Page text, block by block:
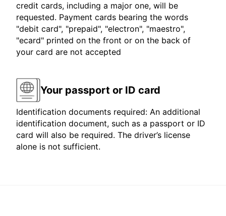
credit cards, including a major one, will be
requested. Payment cards bearing the words
"debit card", "prepaid", "electron", "maestro",
"ecard" printed on the front or on the back of
your card are not accepted
Your passport or ID card
Identification documents required: An additional
identification document, such as a passport or ID
card will also be required. The driver’s license
alone is not sufficient.